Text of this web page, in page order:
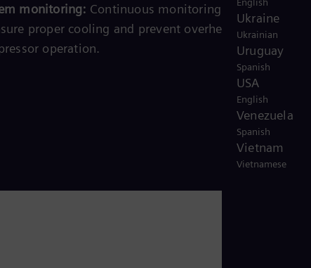
Ukraine
Ukrainian
Uruguay
Spanish
USA
English
Venezuela
Spanish
Vietnam
Vietnamese
monitoring: Continuous monitoring of the coolant
proper cooling and prevent overheating, ensuring
operation.